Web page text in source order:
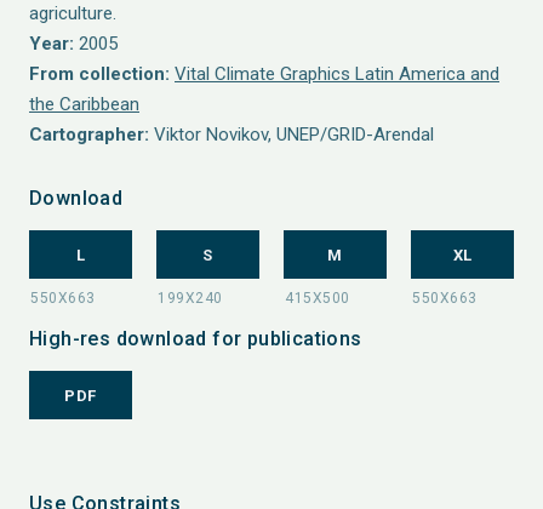
agriculture.
Year: 2005
From collection: Vital Climate Graphics Latin America and
the Caribbean
Cartographer: Viktor Novikov, UNEP/GRID-Arendal
Download
L S M XL
High-res download for publications
PDF
Use Constraints